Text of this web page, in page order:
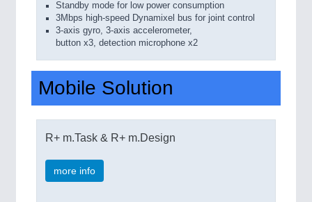
Standby mode for low power consumption
3Mbps high-speed Dynamixel bus for joint control
3-axis gyro, 3-axis accelerometer,
button x3, detection microphone x2
Mobile Solution
R+ m.Task & R+ m.Design
more info